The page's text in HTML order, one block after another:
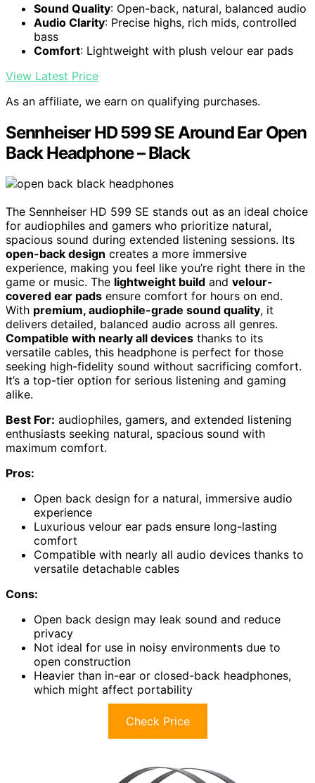
Sound Quality: Open-back, natural, balanced audio
Audio Clarity: Precise highs, rich mids, controlled
bass
Comfort: Lightweight with plush velour ear pads
View Latest Price
As an affiliate, we earn on qualifying purchases.
Sennheiser HD 599 SE Around Ear Open
Back Headphone – Black
The Sennheiser HD 599 SE stands out as an ideal choice
for audiophiles and gamers who prioritize natural,
spacious sound during extended listening sessions. Its
open-back design creates a more immersive
experience, making you feel like you’re right there in the
game or music. The lightweight build and velour-
covered ear pads ensure comfort for hours on end.
With premium, audiophile-grade sound quality, it
delivers detailed, balanced audio across all genres.
Compatible with nearly all devices thanks to its
versatile cables, this headphone is perfect for those
seeking high-fidelity sound without sacrificing comfort.
It’s a top-tier option for serious listening and gaming
alike.
Best For: audiophiles, gamers, and extended listening
enthusiasts seeking natural, spacious sound with
maximum comfort.
Pros:
Open back design for a natural, immersive audio
experience
Luxurious velour ear pads ensure long-lasting
comfort
Compatible with nearly all audio devices thanks to
versatile detachable cables
Cons:
Open back design may leak sound and reduce
privacy
Not ideal for use in noisy environments due to
open construction
Heavier than in-ear or closed-back headphones,
which might affect portability
Check Price